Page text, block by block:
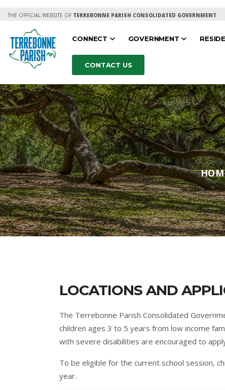
THE OFFICIAL WEBSITE OF TERREBONNE PARISH CONSOLIDATED GOVERNMENT
CONNECT GOVERNMENT
CONTACT US
LOCATIONS AND
The Terrebonne Parish Consolidated
children ages 3 to 5 years from low income
with severe disabilities are encouraged to
To be eligible for the current school session,
year.